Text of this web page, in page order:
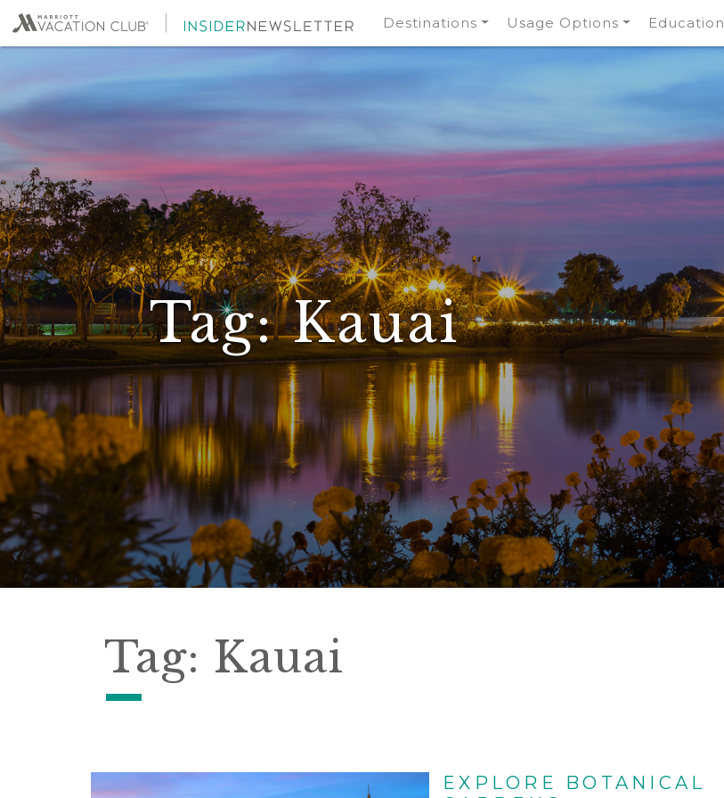
Destinations Usage Options Education
Tag:Kauai
Tag: Kauai
EXPLORE BOTANICAL